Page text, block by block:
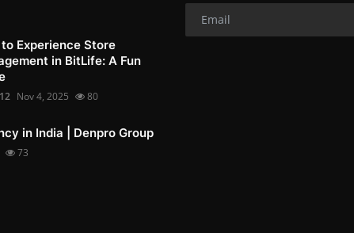
Experience Store
in BitLife: A Fun
Nov 4, 2025 80
in India | Denpro Group
73